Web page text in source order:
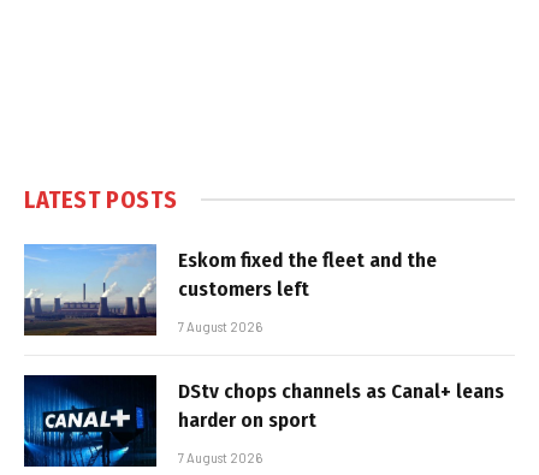
LATEST POSTS
Eskom fixed the fleet and the
customers left
7 August 2026
DStv chops channels as Canal+ leans
harder on sport
7 August 2026